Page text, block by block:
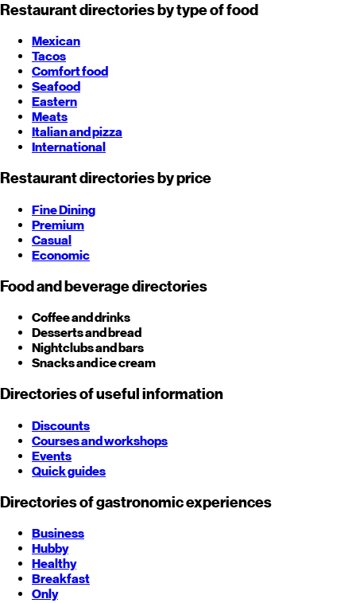
Restaurant directories by type of food
Mexican
Tacos
Comfort food
Seafood
Eastern
Meats
Italian and pizza
International
Restaurant directories by price
Fine Dining
Premium
Casual
Economic
Food and beverage directories
Coffee and drinks
Desserts and bread
Nightclubs and bars
Snacks and ice cream
Directories of useful information
Discounts
Courses and workshops
Events
Quick guides
Directories of gastronomic experiences
Business
Hubby
Healthy
Breakfast
Only